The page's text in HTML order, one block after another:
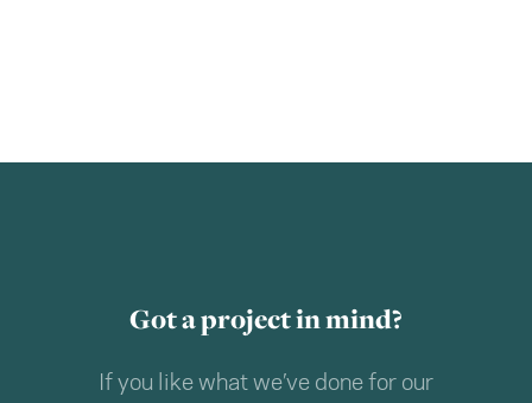
Got a project in mind?
If you like what we’ve done for our